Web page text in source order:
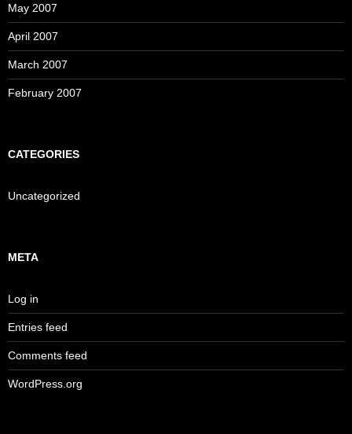
May 2007
April 2007
March 2007
February 2007
CATEGORIES
Uncategorized
META
Log in
Entries feed
Comments feed
WordPress.org